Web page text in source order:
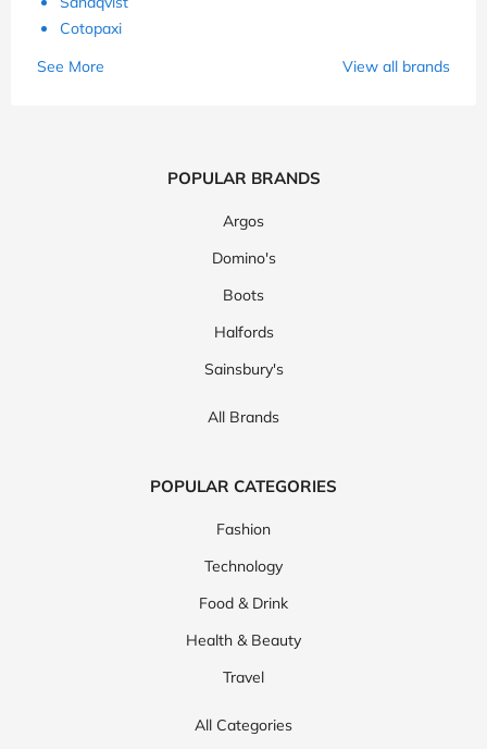
Cotopaxi
See More
View all brands
POPULAR BRANDS
Argos
Domino's
Boots
Halfords
Sainsbury's
All Brands
POPULAR CATEGORIES
Fashion
Technology
Food & Drink
Health & Beauty
Travel
All Categories